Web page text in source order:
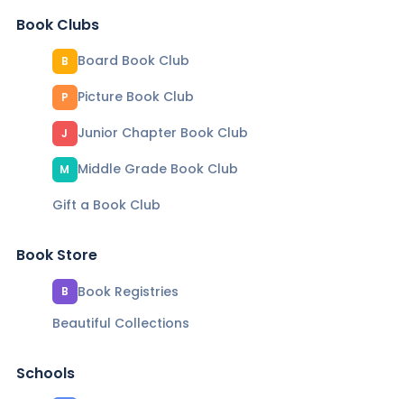
Book Clubs
B Board Book Club
P Picture Book Club
J Junior Chapter Book Club
M
Middle Grade Book Club
Gift a Book Club
Book Store
B
Book Registries
Beautiful Collections
Schools